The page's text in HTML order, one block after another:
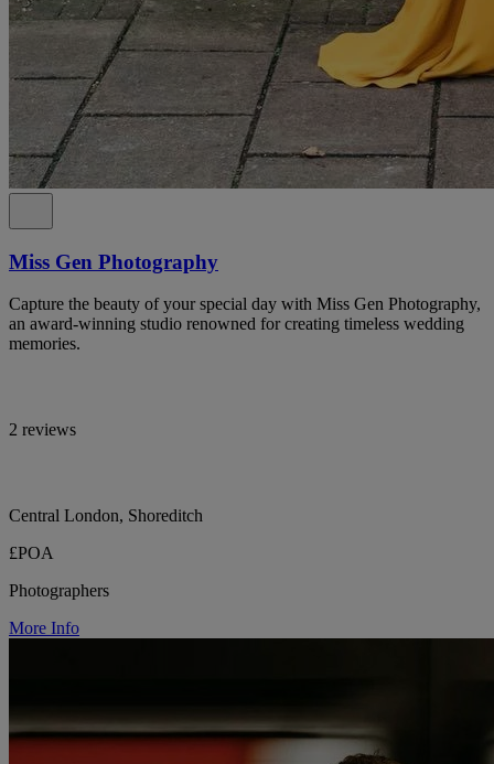
Miss Gen Photography
Capture the beauty of your special day with Miss Gen Photography,
an award-winning studio renowned for creating timeless wedding
memories.
2 reviews
Central London, Shoreditch
£POA
Photographers
More Info